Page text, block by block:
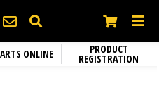
ONLINE PRODUCT
REGISTRATION